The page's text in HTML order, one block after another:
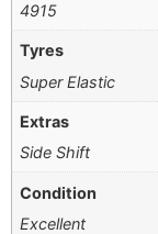
4915
Tyres
Super Elastic
Extras
Side Shift
Condition
Excellent